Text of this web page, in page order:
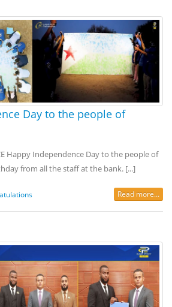
Day to the people of
Happy Independence Day to the people of
from all the staff at the bank. [...]
Read more...